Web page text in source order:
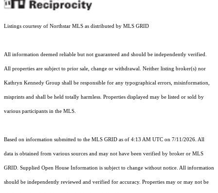
Listings courtesy of Northstar MLS as distributed by MLS GRID
All information deemed reliable but not guaranteed and should be independently verified.
All properties are subject to prior sale, change or withdrawal. Neither listing broker(s) nor
Kathryn Kennedy Group shall be responsible for any typographical errors, misinformation,
misprints and shall be held totally harmless. Properties displayed may be listed or sold by
various participants in the MLS.
Based on information submitted to the MLS GRID as of 4:13 AM UTC on 7/11/2026. All
data is obtained from various sources and may not have been verified by broker or MLS
GRID. Supplied Open House Information is subject to change without notice. All information
should be independently reviewed and verified for accuracy. Properties may or may not be